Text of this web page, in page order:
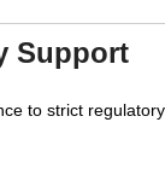
Support
to strict regulatory